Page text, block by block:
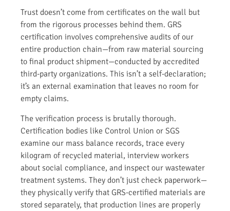
Trust doesn’t come from certificates on the wall but
from the rigorous processes behind them. GRS
certification involves comprehensive audits of our
entire production chain—from raw material sourcing
to final product shipment—conducted by accredited
third-party organizations. This isn’t a self-declaration;
it’s an external examination that leaves no room for
empty claims.
The verification process is brutally thorough.
Certification bodies like Control Union or SGS
examine our mass balance records, trace every
kilogram of recycled material, interview workers
about social compliance, and inspect our wastewater
treatment systems. They don’t just check paperwork—
they physically verify that GRS-certified materials are
stored separately, that production lines are properly